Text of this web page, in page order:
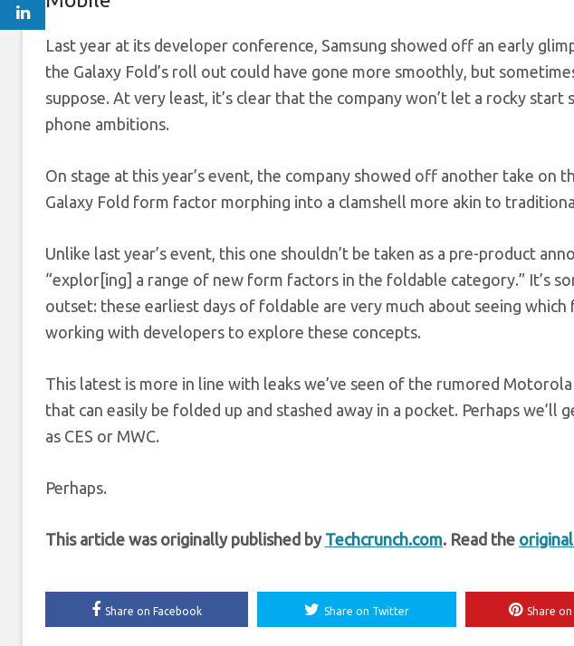
Last year at its developer conference, Samsung showed off an early
the Galaxy Fold’s roll out could have gone more smoothly, but
suppose. At very least, it’s clear that the company won’t let a rocky
phone ambitions.
On stage at this year’s event, the company showed off another take on
Galaxy Fold form factor morphing into a clamshell more akin to
Unlike last year’s event, this one shouldn’t be taken as a pre-product
“explor[ing] a range of new form factors in the foldable category.” It’s
outset: these earliest days of foldable are very much about seeing
working with developers to explore these concepts.
This latest is more in line with leaks we’ve seen of the rumored
that can easily be folded up and stashed away in a pocket. Perhaps we’ll
as CES or MWC.
Perhaps.
This article was originally published by Techcrunch.com. Read the
Share on Facebook Share on Twitter Share